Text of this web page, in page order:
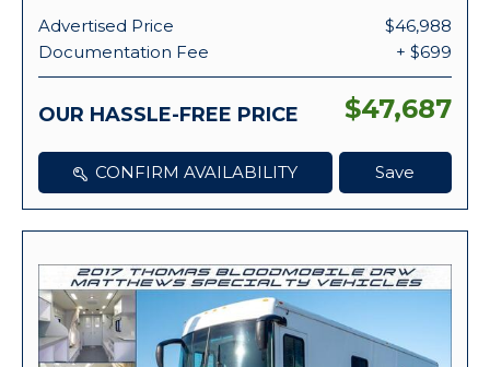
Advertised Price
$46,988
Documentation Fee
+ $699
OUR HASSLE-FREE PRICE $47,687
CONFIRM AVAILABILITY Save